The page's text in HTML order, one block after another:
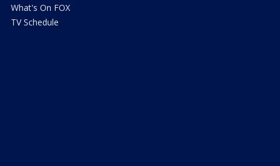
What's On FOX
TV Schedule